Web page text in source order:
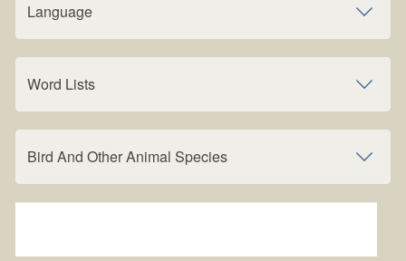
Language
Word Lists
Bird And Other Animal Species